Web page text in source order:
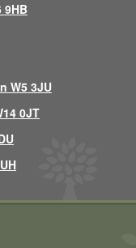
9HB
W5 3JU
0JT